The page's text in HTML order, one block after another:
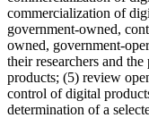
commercialization of
government-owned,
owned, government-
their researchers and
products; (5) review
control of digital
determination of a